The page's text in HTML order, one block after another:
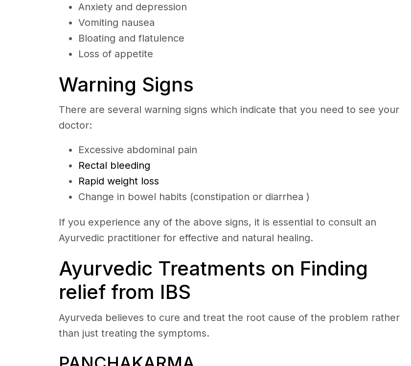
Anxiety and depression
Vomiting nausea
Bloating and flatulence
Loss of appetite
Warning Signs
There are several warning signs which indicate that you need to see your
doctor:
Excessive abdominal pain
Rectal bleeding
Rapid weight loss
Change in bowel habits (constipation or diarrhea )
If you experience any of the above signs, it is essential to consult an
Ayurvedic practitioner for effective and natural healing.
Ayurvedic Treatments on Finding
relief from IBS
Ayurveda believes to cure and treat the root cause of the problem rather
than just treating the symptoms.